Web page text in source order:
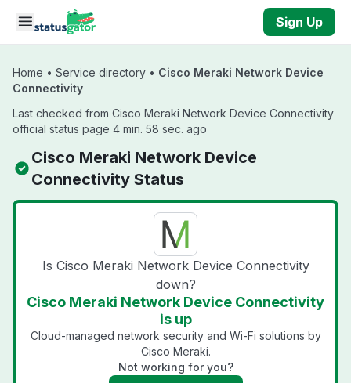
Skip to main content
Sign Up
Home • Service directory • Cisco Meraki Network Device
Connectivity
Last checked from Cisco Meraki Network Device Connectivity
official status page 4 min. 58 sec. ago
Cisco Meraki Network Device
Connectivity Status
Is Cisco Meraki Network Device Connectivity
down?
Cisco Meraki Network Device Connectivity
is up
Cloud-managed network security and Wi-Fi solutions by
Cisco Meraki.
Not working for you?